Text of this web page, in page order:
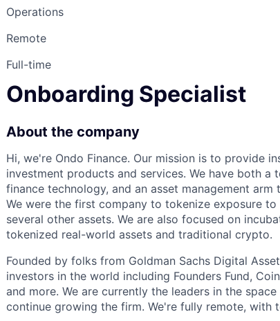
Operations
Remote
Full-time
Onboarding Specialist
About the company
Hi, we're Ondo Finance. Our mission is to provide
investment products and services. We have both
finance technology, and an asset management
We were the first company to tokenize exposure to
several other assets. We are also focused on
tokenized real-world assets and traditional crypto.
Founded by folks from Goldman Sachs Digital
investors in the world including Founders Fund,
and more. We are currently the leaders in the
continue growing the firm. We're fully remote, with